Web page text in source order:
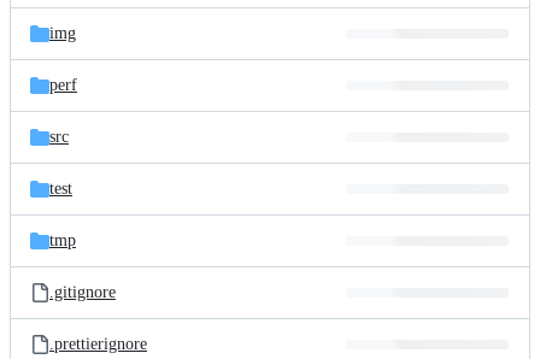
img
perf
src
test
tmp
.gitignore
.prettierignore